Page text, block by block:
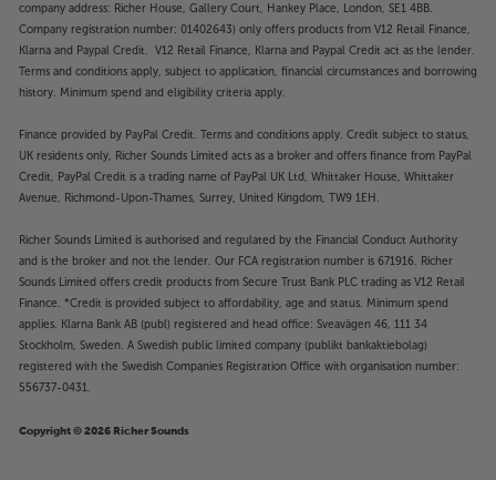
company address: Richer House, Gallery Court, Hankey Place, London, SE1 4BB.
Company registration number: 01402643) only offers products from V12 Retail Finance,
Klarna and Paypal Credit. V12 Retail Finance, Klarna and Paypal Credit act as the lender.
Terms and conditions apply, subject to application, financial circumstances and borrowing
history. Minimum spend and eligibility criteria apply.
Finance provided by PayPal Credit. Terms and conditions apply. Credit subject to status,
UK residents only, Richer Sounds Limited acts as a broker and offers finance from PayPal
Credit, PayPal Credit is a trading name of PayPal UK Ltd, Whittaker House, Whittaker
Avenue, Richmond-Upon-Thames, Surrey, United Kingdom, TW9 1EH.
Richer Sounds Limited is authorised and regulated by the Financial Conduct Authority
and is the broker and not the lender. Our FCA registration number is 671916. Richer
Sounds Limited offers credit products from Secure Trust Bank PLC trading as V12 Retail
Finance. *Credit is provided subject to affordability, age and status. Minimum spend
applies. Klarna Bank AB (publ) registered and head office: Sveavägen 46, 111 34
Stockholm, Sweden. A Swedish public limited company (publikt bankaktiebolag)
registered with the Swedish Companies Registration Office with organisation number:
556737-0431.
Copyright © 2026 Richer Sounds